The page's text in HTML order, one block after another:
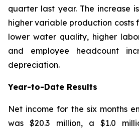
quarter last year. The increase
higher variable production costs
lower water quality, higher
and employee headcount
depreciation.
Year-to-Date Results
Net income for the six months
was $20.3 million, a $1.0